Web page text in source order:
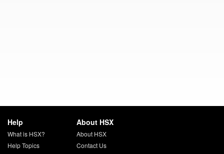
Help
What is HSX?
Help Topics
About HSX
About HSX
Contact Us